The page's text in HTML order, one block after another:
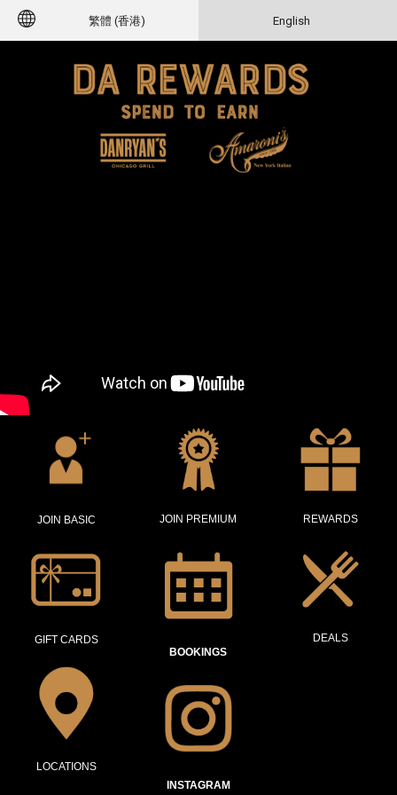
繁體 (香港) English
JOIN BASIC
GIFT CARDS
LOCATIONS
JOIN PREMIUM
BOOKINGS
INSTAGRAM
REWARDS
DEALS